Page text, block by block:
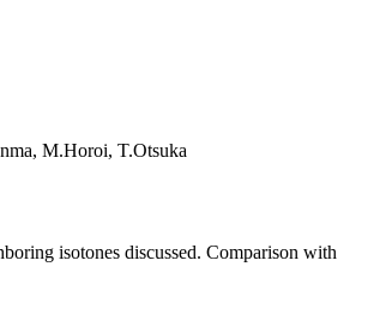
M.Horoi, T.Otsuka
isotones discussed. Comparison with